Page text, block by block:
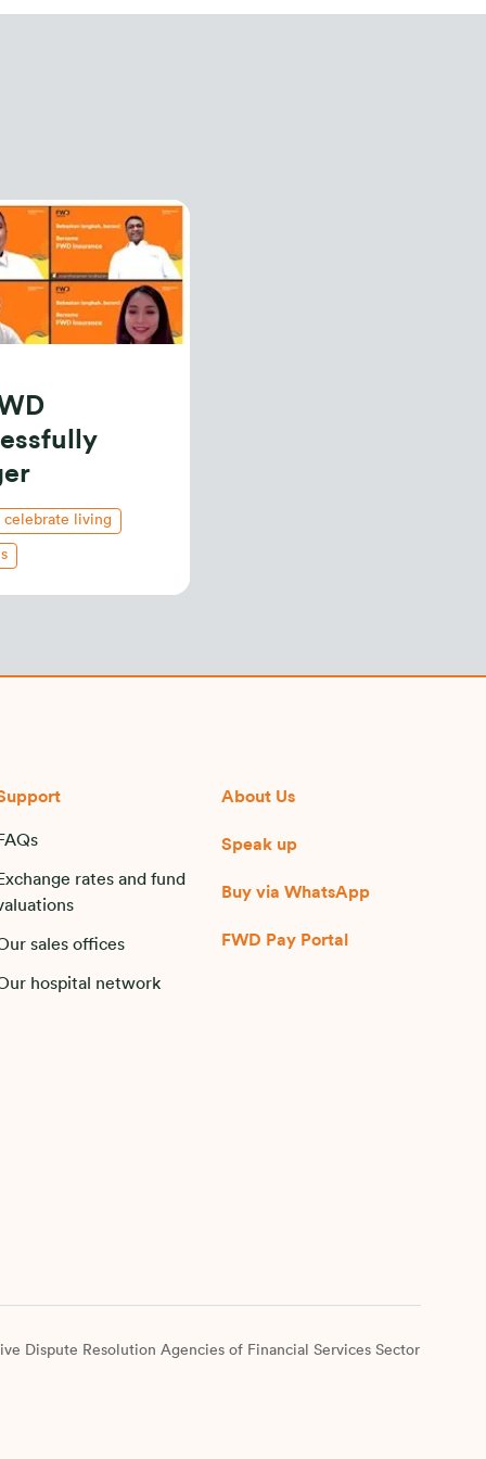
celebrate living
rates and fund
sales offices
hospital network
About Us
Speak up
Buy via WhatsApp​
FWD Pay Portal
Dispute Resolution Agencies of Financial Services Sector